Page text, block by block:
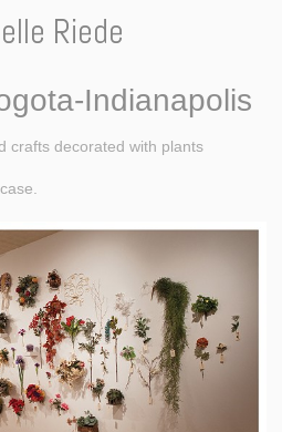
Riede
Indianapolis
crafts decorated with plants